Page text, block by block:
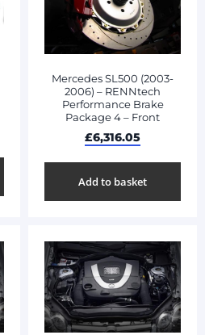
Mercedes SL500 (2003-
2006) – RENNtech
Performance Brake
Package 4 – Front
£6,316.05
Add to basket